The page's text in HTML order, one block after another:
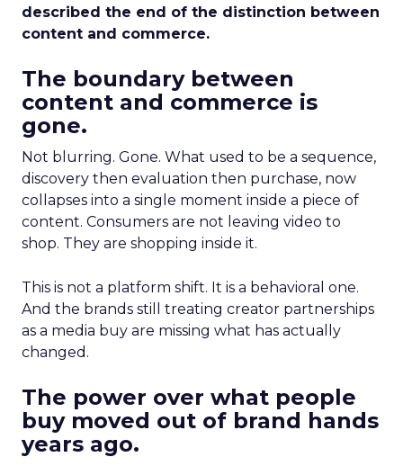
described the end of the distinction between
content and commerce.
The boundary between
content and commerce is
gone.
Not blurring. Gone. What used to be a sequence,
discovery then evaluation then purchase, now
collapses into a single moment inside a piece of
content. Consumers are not leaving video to
shop. They are shopping inside it.
This is not a platform shift. It is a behavioral one.
And the brands still treating creator partnerships
as a media buy are missing what has actually
changed.
The power over what people
buy moved out of brand hands
years ago.